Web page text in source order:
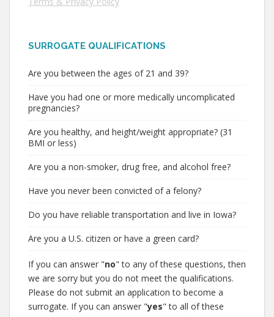
SURROGATE QUALIFICATIONS
Are you between the ages of 21 and 39?
Have you had one or more medically uncomplicated
pregnancies?
Are you healthy, and height/weight appropriate? (31
BMI or less)
Are you a non-smoker, drug free, and alcohol free?
Have you never been convicted of a felony?
Do you have reliable transportation and live in Iowa?
Are you a U.S. citizen or have a green card?
If you can answer "no" to any of these questions, then
we are sorry but you do not meet the qualifications.
Please do not submit an application to become a
surrogate. If you can answer "yes" to all of these